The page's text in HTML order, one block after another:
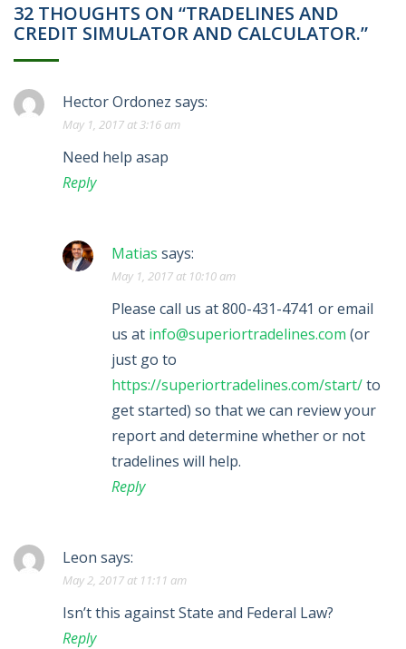
32 THOUGHTS ON “TRADELINES AND
CREDIT SIMULATOR AND CALCULATOR.”
Hector Ordonez says:
May 1, 2017 at 3:16 am
Need help asap
Reply
Matias says:
May 1, 2017 at 10:10 am
Please call us at 800-431-4741 or email
us at info@superiortradelines.com (or
just go to
https://superiortradelines.com/start/to
get started) so that we can review your
report and determine whether or not
tradelines will help.
Reply
Leon says:
May 2, 2017 at 11:11 am
Isn’t this against State and Federal Law?
Reply